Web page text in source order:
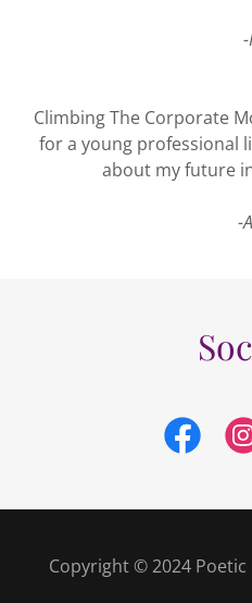
-
Climbing The Corporate
for a young professional
about my future
-
Copyright © 2024 Poetic